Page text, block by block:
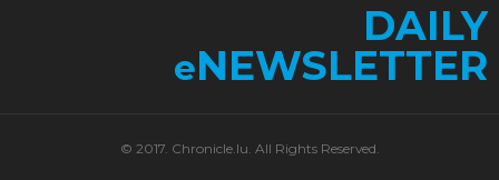
DAILY
eNEWSLETTER
© 2017. Chronicle.lu. All Rights Reserved.